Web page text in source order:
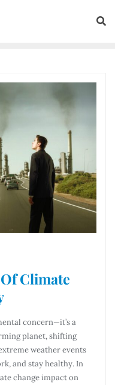
Climate
concern—it’s a
planet, shifting
weather events
and stay healthy. In
change impact on